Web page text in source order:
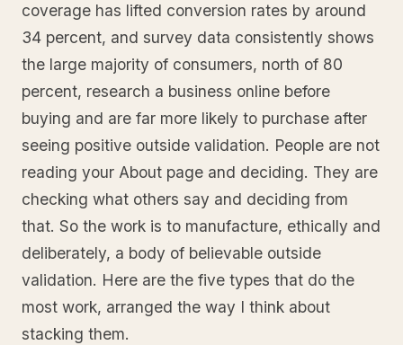
coverage has lifted conversion rates by around
34 percent, and survey data consistently shows
the large majority of consumers, north of 80
percent, research a business online before
buying and are far more likely to purchase after
seeing positive outside validation. People are not
reading your About page and deciding. They are
checking what others say and deciding from
that. So the work is to manufacture, ethically and
deliberately, a body of believable outside
validation. Here are the five types that do the
most work, arranged the way I think about
stacking them.